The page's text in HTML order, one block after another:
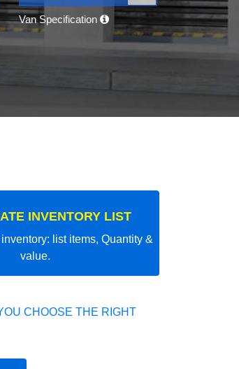
Van Specification
INVENTORY LIST
list items, Quantity &
value.
CHOOSE THE RIGHT